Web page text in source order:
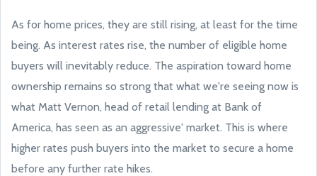
As for home prices, they are still rising, at least for the time
being. As interest rates rise, the number of eligible home
buyers will inevitably reduce. The aspiration toward home
ownership remains so strong that what we're seeing now is
what Matt Vernon, head of retail lending at Bank of
America, has seen as an aggressive' market. This is where
higher rates push buyers into the market to secure a home
before any further rate hikes.